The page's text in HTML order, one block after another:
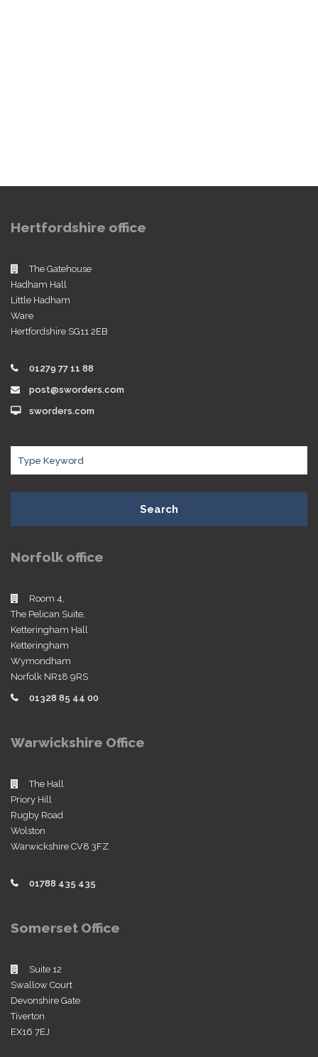
Hertfordshire office
The Gatehouse
Hadham Hall
Little Hadham
Ware
Hertfordshire SG11 2EB
01279 77 11 88
post@sworders.com
sworders.com
Search
Norfolk office
Room 4,
The Pelican Suite,
Ketteringham Hall
Ketteringham
Wymondham
Norfolk NR18 9RS
01328 85 44 00
Warwickshire Office
The Hall
Priory Hill
Rugby Road
Wolston
Warwickshire CV8 3FZ
01788 435 435
Somerset Office
Suite 12
Swallow Court
Devonshire Gate
Tiverton
EX16 7EJ